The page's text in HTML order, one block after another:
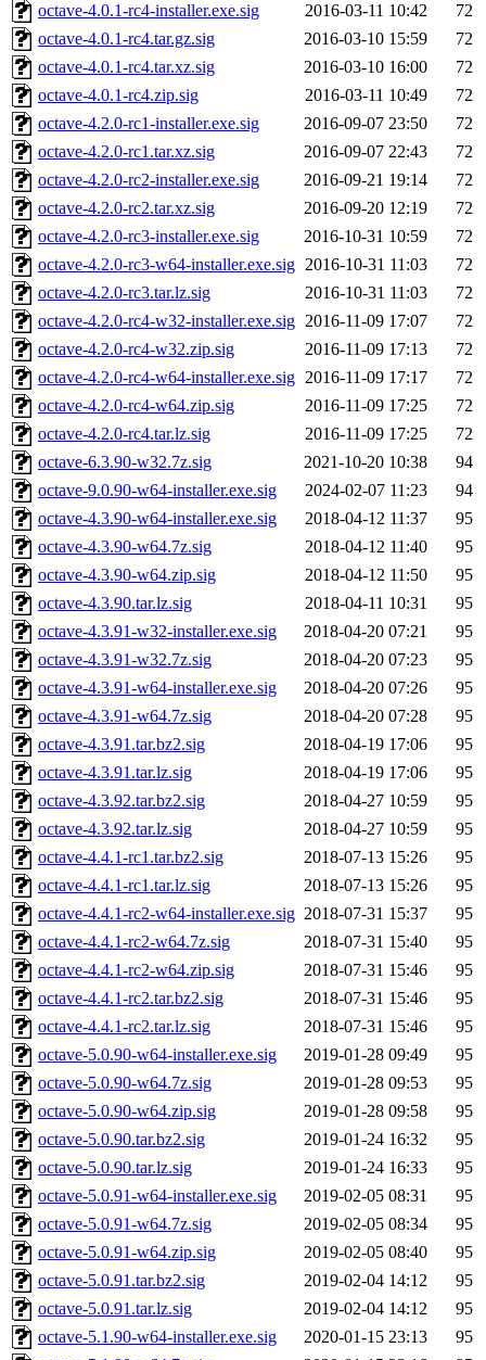
octave-4.0.1-rc4-installer.exe.sig
2016-03-11 10:42
72
octave-4.0.1-rc4.tar.gz.sig
2016-03-10 15:59
72
octave-4.0.1-rc4.tar.xz.sig
2016-03-10 16:00
72
octave-4.0.1-rc4.zip.sig
2016-03-11 10:49
72
octave-4.2.0-rc1-installer.exe.sig
2016-09-07 23:50
72
octave-4.2.0-rc1.tar.xz.sig
2016-09-07 22:43
72
octave-4.2.0-rc2-installer.exe.sig
2016-09-21 19:14
72
octave-4.2.0-rc2.tar.xz.sig
2016-09-20 12:19
72
octave-4.2.0-rc3-installer.exe.sig
2016-10-31 10:59
72
octave-4.2.0-rc3-w64-installer.exe.sig 2016-10-31 11:03
72
octave-4.2.0-rc3.tar.lz.sig
2016-10-31 11:03
72
octave-4.2.0-rc4-w32-installer.exe.sig 2016-11-09 17:07
72
octave-4.2.0-rc4-w32.zip.sig
2016-11-09 17:13
72
octave-4.2.0-rc4-w64-installer.exe.sig 2016-11-09 17:17
72
octave-4.2.0-rc4-w64.zip.sig
2016-11-09 17:25
72
octave-4.2.0-rc4.tar.lz.sig
2016-11-09 17:25
72
octave-6.3.90-w32.7z.sig
2021-10-20 10:38
94
octave-9.0.90-w64-installer.exe.sig
2024-02-07 11:23
94
octave-4.3.90-w64-installer.exe.sig
2018-04-12 11:37
95
octave-4.3.90-w64.7z.sig
2018-04-12 11:40
95
octave-4.3.90-w64.zip.sig
2018-04-12 11:50
95
octave-4.3.90.tar.lz.sig
2018-04-11 10:31
95
octave-4.3.91-w32-installer.exe.sig
2018-04-20 07:21
95
octave-4.3.91-w32.7z.sig
2018-04-20 07:23
95
octave-4.3.91-w64-installer.exe.sig
2018-04-20 07:26
95
octave-4.3.91-w64.7z.sig
2018-04-20 07:28
95
octave-4.3.91.tar.bz2.sig
2018-04-19 17:06
95
octave-4.3.91.tar.lz.sig
2018-04-19 17:06
95
octave-4.3.92.tar.bz2.sig
2018-04-27 10:59
95
octave-4.3.92.tar.lz.sig
2018-04-27 10:59
95
octave-4.4.1-rc1.tar.bz2.sig
2018-07-13 15:26
95
octave-4.4.1-rc1.tar.lz.sig
2018-07-13 15:26
95
octave-4.4.1-rc2-w64-installer.exe.sig 2018-07-31 15:37
95
octave-4.4.1-rc2-w64.7z.sig
2018-07-31 15:40
95
octave-4.4.1-rc2-w64.zip.sig
2018-07-31 15:46
95
octave-4.4.1-rc2.tar.bz2.sig
2018-07-31 15:46
95
octave-4.4.1-rc2.tar.lz.sig
2018-07-31 15:46
95
octave-5.0.90-w64-installer.exe.sig
2019-01-28 09:49
95
octave-5.0.90-w64.7z.sig
2019-01-28 09:53
95
octave-5.0.90-w64.zip.sig
2019-01-28 09:58
95
octave-5.0.90.tar.bz2.sig
2019-01-24 16:32
95
octave-5.0.90.tar.lz.sig
2019-01-24 16:33
95
octave-5.0.91-w64-installer.exe.sig
2019-02-05 08:31
95
octave-5.0.91-w64.7z.sig
2019-02-05 08:34
95
octave-5.0.91-w64.zip.sig
2019-02-05 08:40
95
octave-5.0.91.tar.bz2.sig
2019-02-04 14:12
95
octave-5.0.91.tar.lz.sig
2019-02-04 14:12
95
octave-5.1.90-w64-installer.exe.sig
2020-01-15 23:13
95